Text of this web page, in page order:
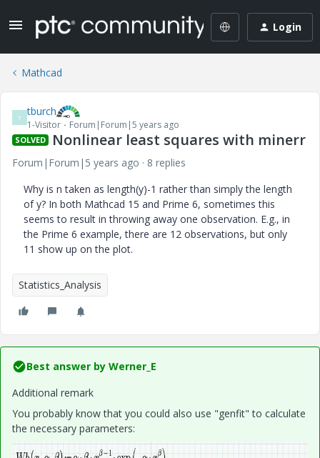
Login
Mathcad
T tburch
1-Visitor Forum|Forum|5 years ago
SOLVED Nonlinear least squares with minerr
Forum|Forum|5 years ago
8 replies
Why is n taken as length(y)-1 rather than simply the length
of y? In both Mathcad 15 and Prime 6, sometimes this
seems to result in throwing away one observation. E.g., in
the Prime 6 example, there are 12 observations, but only
11 show up on the plot.
Statistics_Analysis
Best answer by Werner_E
Additional remark
You probably know that you could also use "genfit" to calculate
the necessary parameters: